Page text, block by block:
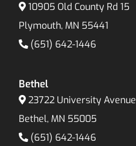
10905 Old County Rd 15
Plymouth, MN 55441
(651) 642-1446
Bethel
23722 University Avenue
Bethel, MN 55005
(651) 642-1446